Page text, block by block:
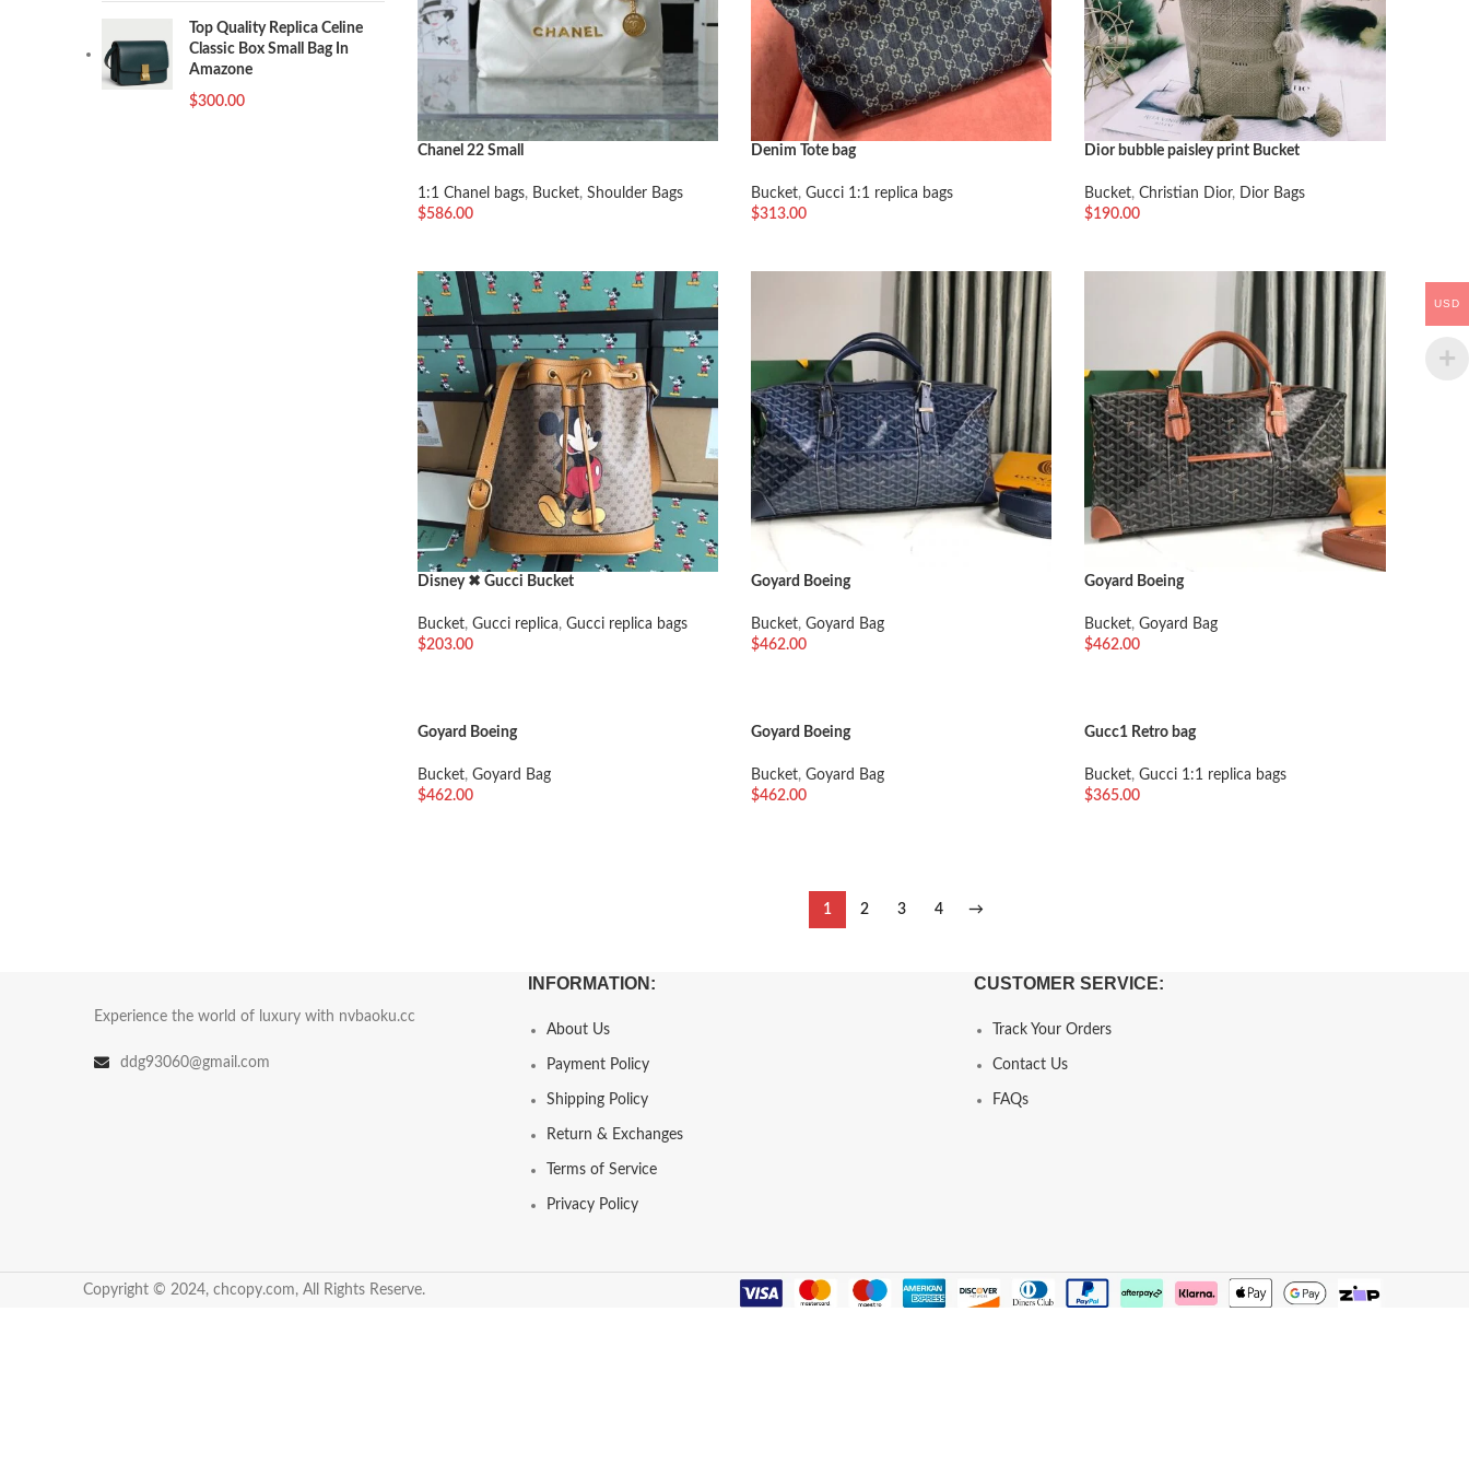
Top Quality Replica Celine
Classic Box Small Bag In
Amazone
$300.00
Chanel 22 Small
1:1 Chanel bags, Bucket, Shoulder Bags
$586.00
Denim Tote bag
Bucket, Gucci 1:1 replica bags
$313.00
Dior bubble paisley print Bucket
Bucket,Christian Dior, Dior Bags
$190.00
Disney ✖ Gucci Bucket
Bucket, Gucci replica, Gucci replica bags
$203.00
Goyard Boeing
Bucket, Goyard Bag
$462.00
Goyard Boeing
Bucket,Goyard Bag
$462.00
Goyard Boeing
Bucket, Goyard Bag
$462.00
Goyard Boeing
Bucket, Goyard Bag
$462.00
Gucc1 Retro bag
Bucket,Gucci 1:1 replica bags
$365.00
1 2 3 4 →
Experience the world of luxury with nvbaoku.cc
ddg93060@gmail.com
INFORMATION:
About Us
Payment Policy
Shipping Policy
Return & Exchanges
Terms of Service
Privacy Policy
CUSTOMER SERVICE:
Track Your Orders
Contact Us
FAQs
Copyright © 2024, chcopy.com, All Rights Reserve.
USD